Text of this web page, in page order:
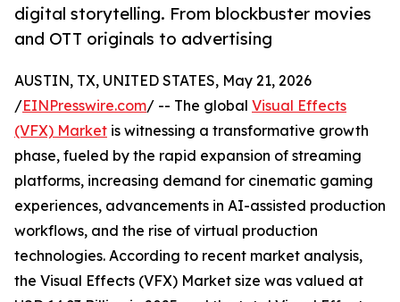
digital storytelling. From blockbuster movies
and OTT originals to advertising
AUSTIN, TX, UNITED STATES, May 21, 2026
/EINPresswire.com/ -- The global Visual Effects
(VFX) Market is witnessing a transformative growth
phase, fueled by the rapid expansion of streaming
platforms, increasing demand for cinematic gaming
experiences, advancements in AI-assisted production
workflows, and the rise of virtual production
technologies. According to recent market analysis,
the Visual Effects (VFX) Market size was valued at